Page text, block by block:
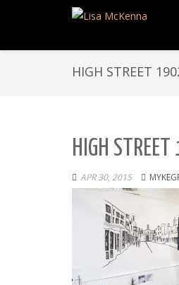
HIGH STREET
HIGH
APR 30, 2015